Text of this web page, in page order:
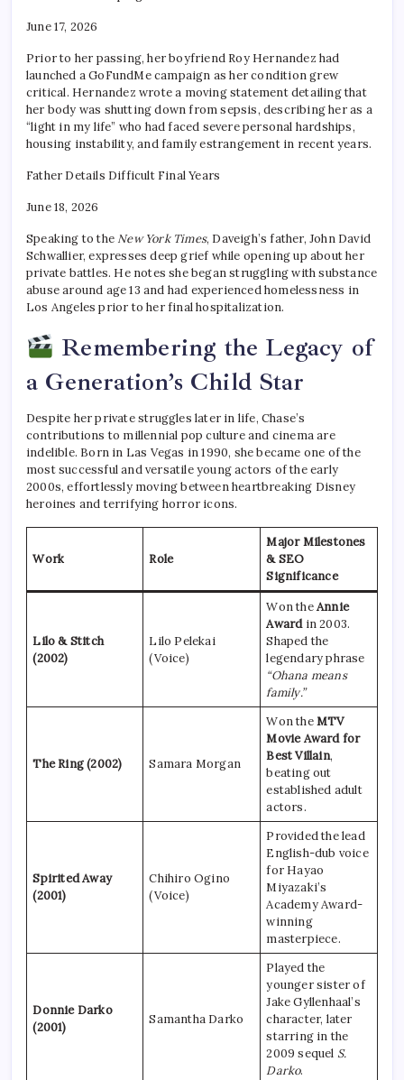
June 17, 2026
Prior to her passing, her boyfriend Roy Hernandez had
launched a GoFundMe campaign as her condition grew
critical. Hernandez wrote a moving statement detailing that
her body was shutting down from sepsis, describing her as a
“light in my life” who had faced severe personal hardships,
housing instability, and family estrangement in recent years.
Father Details Difficult Final Years
June 18, 2026
Speaking to the New York Times, Daveigh’s father, John David
Schwallier, expresses deep grief while opening up about her
private battles. He notes she began struggling with substance
abuse around age 13 and had experienced homelessness in
Los Angeles prior to her final hospitalization.
Remembering the Legacy of
a Generation’s Child Star
Despite her private struggles later in life, Chase’s
contributions to millennial pop culture and cinema are
indelible. Born in Las Vegas in 1990, she became one of the
most successful and versatile young actors of the early
2000s, effortlessly moving between heartbreaking Disney
heroines and terrifying horror icons.
Work Role
Major Milestones
& SEO
Significance
Lilo & Stitch
(2002)
Lilo Pelekai
(Voice)
Won theAnnie
Awardin 2003.
Shaped the
legendary phrase
“Ohana means
family.”
The Ring (2002) Samara Morgan
Won theMTV
Movie Award for
Best Villain,
beating out
established adult
actors.
Spirited Away
(2001)
Chihiro Ogino
(Voice)
Provided the lead
English-dub voice
for Hayao
Miyazaki’s
Academy Award-
winning
masterpiece.
Donnie Darko
(2001)
Samantha Darko
Played the
younger sister of
Jake Gyllenhaal’s
character, later
starring in the
2009 sequel S.
Darko.